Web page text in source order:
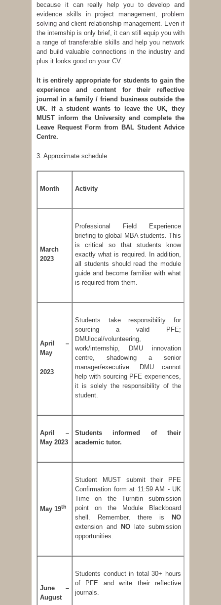
because it can really help you to develop and
evidence skills in project management, problem
solving and client relationship management. Even if
the internship is only brief, it can still equip you with
a range oftransferable skills and help you network
and build valuable connections in the industry and
plus it looks good on your CV.
It is entirely appropriate for students to gain the
experience and content for their reflective
journal in a family / friend business outside the
UK. If a student wants to leave the UK, they
MUST inform the University and complete the
Leave Request Form from BAL Student Advice
Centre.
3. Approximate schedule
Month Activity
March
2023
Professional Field Experience
briefing to global MBA students. This
is critical so that students know
exactly what is required. In addition,
all students should read the module
guide and become familiar with what
is required from them.
April –
May
2023
Students take responsibility for
sourcing a valid PFE;
DMUlocal/volunteering,
work/internship, DMU innovation
centre, shadowing a senior
manager/executive. DMU cannot
help with sourcing PFE experiences,
it is solely the responsibility of the
student.
April –
May 2023
Students informed of their
academic tutor.
May 19th
Student MUST submit their PFE
Confirmation form at 11:59 AM - UK
Time on the Turnitin submission
point on the Module Blackboard
shell. Remember, there is
NO
extension and
NO late submission
opportunities.
June –
August
Students conduct in total 30+ hours
of PFE and write their reflective
journals.